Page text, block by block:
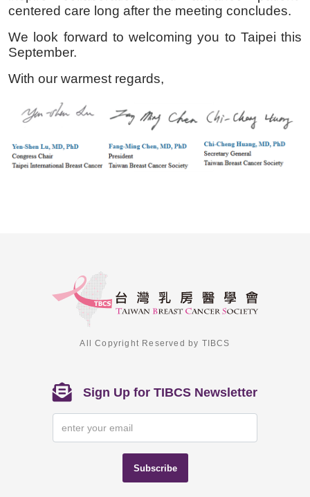
centered care long after the meeting concludes.
We look forward to welcoming you to Taipei this
September.
With our warmest regards,
All Copyright Reserved by TIBCS
Sign Up for TIBCS Newsletter
Subscribe